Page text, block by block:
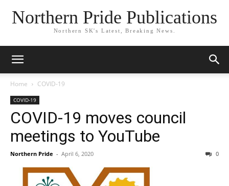
Northern Pride Publications
Northern SK's Latest, Breaking News.
Home COVID-19
COVID-19
COVID-19 moves council
meetings to YouTube
Northern Pride - April 6, 2020 0